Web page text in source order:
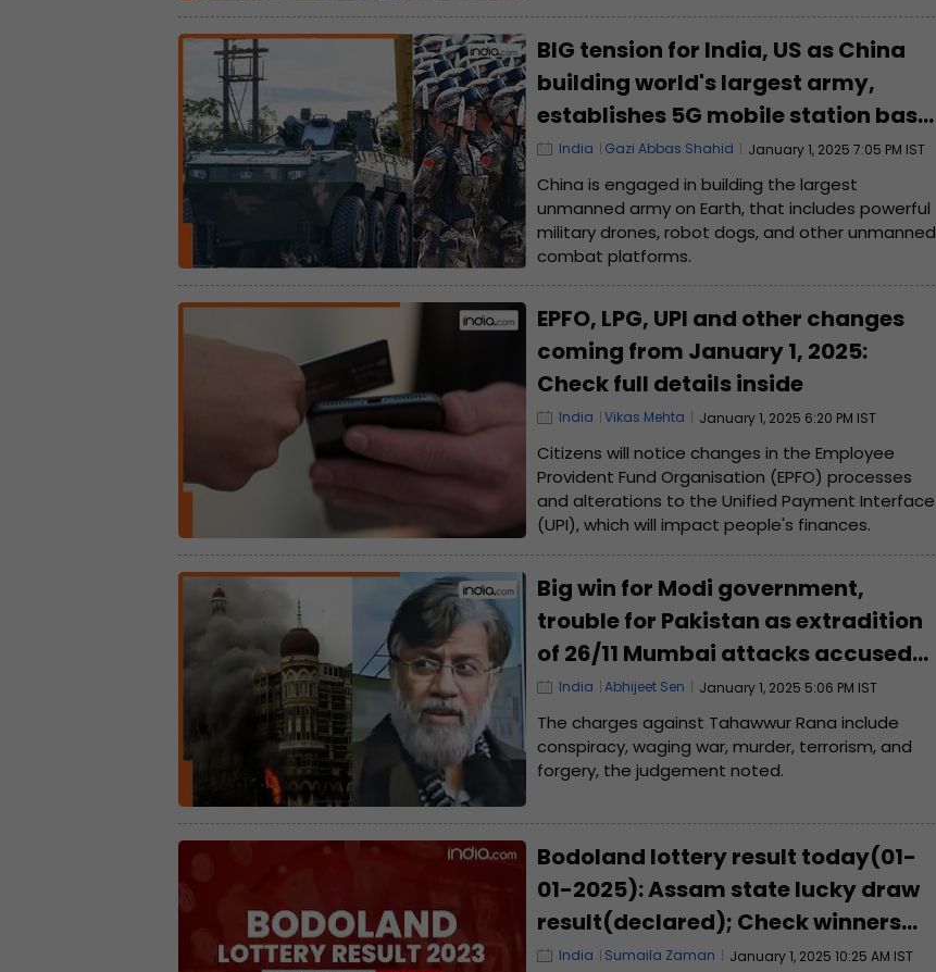
BIG tension for India, US as China
building world's largest army,
establishes 5G mobile station base
for...
India Gazi Abbas Shahid January 1, 2025 7:05 PM IST
China is engaged in building the largest
unmanned army on Earth, that includes powerful
military drones, robot dogs, and other unmanned
combat platforms.
EPFO, LPG, UPI and other changes
coming from January 1, 2025:
Check full details inside
India Vikas Mehta January 1, 2025 6:20 PM IST
Citizens will notice changes in the Employee
Provident Fund Organisation (EPFO) processes
and alterations to the Unified Payment Interface
(UPI), which will impact people's finances.
Big win for Modi government,
trouble for Pakistan as extradition
of 26/11 Mumbai attacks accused
Tahawwur Rana gets approval
from...
India Abhijeet Sen January 1, 2025 5:06 PM IST
The charges against Tahawwur Rana include
conspiracy, waging war, murder, terrorism, and
forgery, the judgement noted.
Bodoland lottery result today(01-
01-2025): Assam state lucky draw
result(declared); Check winners
list, ticket number
India Sumaila Zaman January 1, 2025 10:25 AM IST